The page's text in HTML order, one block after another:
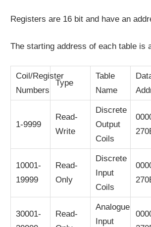
Registers are 16 bit and have an
The starting address of each table is
Coil/Register
Numbers
Type
Table
Name
1-9999
Read-
Write
Discrete
Output
Coils
10001-
19999
Read-
Only
Discrete
Input
Coils
30001-
Read-
Analogue
Input